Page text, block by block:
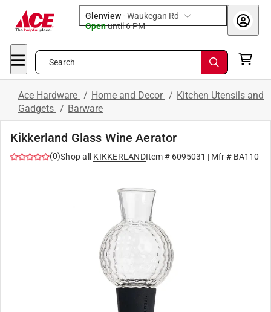
Glenview-Waukegan Rd
Openuntil 6 PM
Search
Ace Hardware / Home and Decor / Kitchen Utensils and
Gadgets / Barware
Kikkerland Glass Wine Aerator
(0)Shop all KIKKERLANDItem # 6095031 | Mfr # BA110